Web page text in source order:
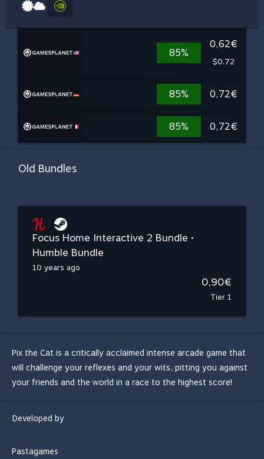
85%
0,62€
$0.72
85% 0,72€
85% 0,72€
Old Bundles
Focus Home Interactive 2 Bundle •
Humble Bundle
10 years ago
0,90€
Tier 1
Pix the Cat is a critically acclaimed intense arcade game that
will challenge your reflexes and your wits, pitting you against
your friends and the world in a race to the highest score!
Developed by
Pastagames